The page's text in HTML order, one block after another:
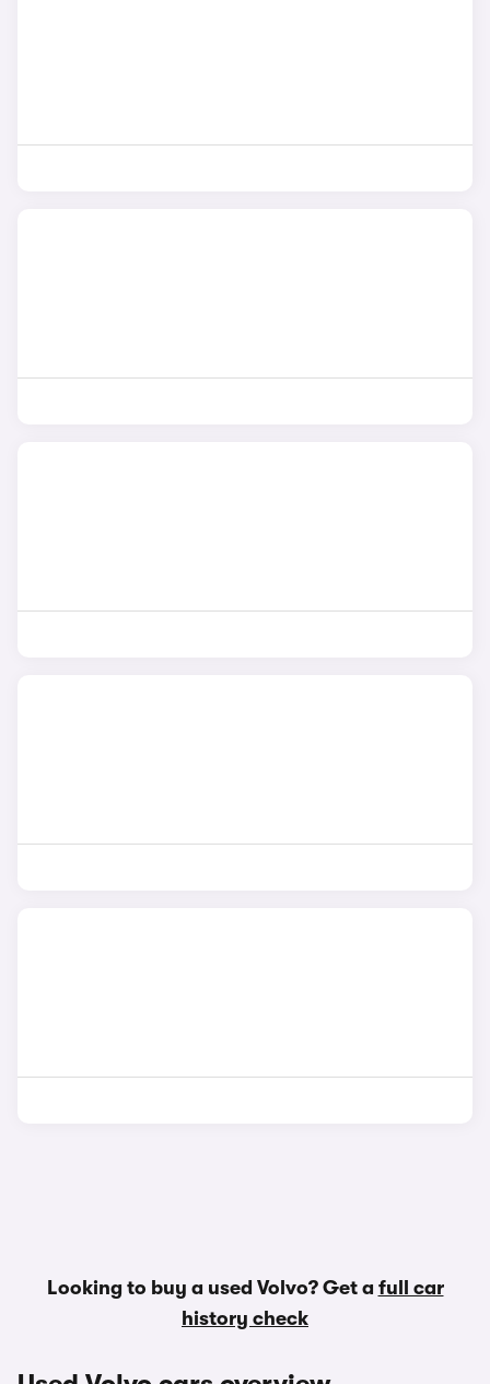
Looking to buy a used Volvo? Get a full car
history check